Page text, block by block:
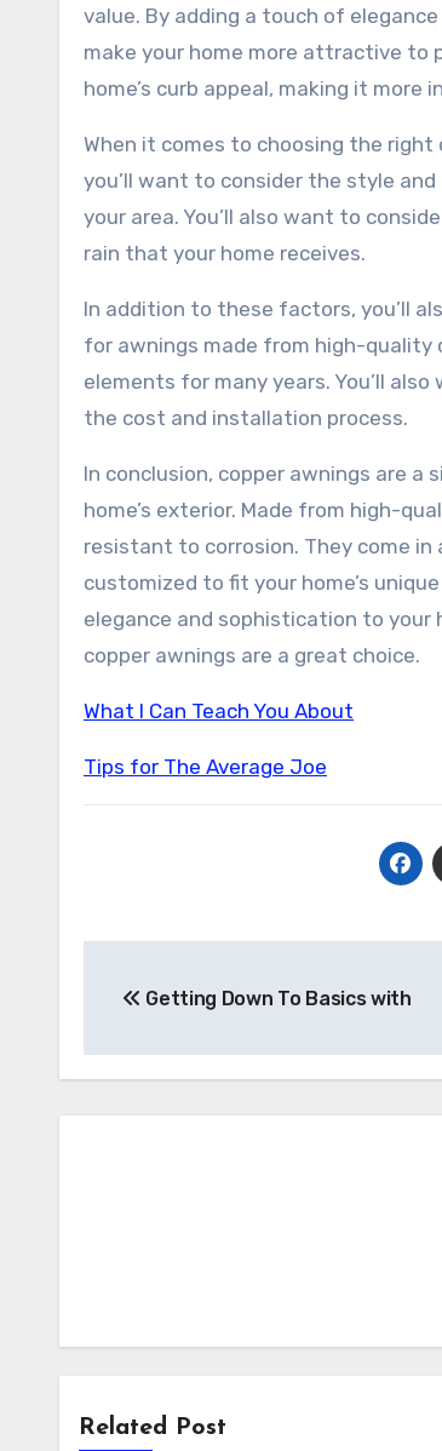
value. By adding a touch of
make your home more attractive to
home’s curb appeal, making it
When it comes to choosing the
you’ll want to consider the style
your area. You’ll also want to
rain that your home receives.
In addition to these factors, you’ll
for awnings made from high-
elements for many years. You’ll
the cost and installation process.
In conclusion, copper awnings are
home’s exterior. Made from high-
resistant to corrosion. They come
customized to fit your home’s
elegance and sophistication to your
copper awnings are a great choice.
What I Can Teach You About
Tips for The Average Joe
navigation
Getting Down To Basics with
Related Post